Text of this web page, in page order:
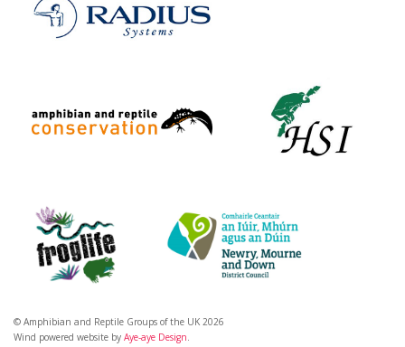
© Amphibian and Reptile Groups of the UK 2026
Wind powered website by Aye-aye Design.